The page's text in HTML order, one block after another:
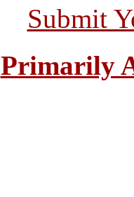
Submit
Primarily